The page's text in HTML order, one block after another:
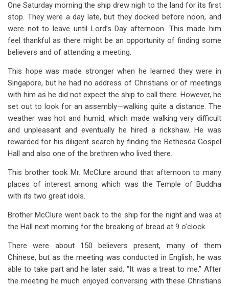
One Saturday morning the ship drew nigh to the land for its first
stop. They were a day late, but they docked before noon, and
were not to leave until Lord’s Day afternoon. This made him
feel thankful as there might be an opportunity of finding some
believers and of attending a meeting.
This hope was made stronger when he learned they were in
Singapore, but he had no address of Christians or of meetings
with him as he did not expect the ship to call there. However, he
set out to look for an assembly—walking quite a distance. The
weather was hot and humid, which made walking very difficult
and unpleasant and eventually he hired a rickshaw. He was
rewarded for his diligent search by finding the Bethesda Gospel
Hall and also one of the brethren who lived there.
This brother took Mr. McClure around that afternoon to many
places of interest among which was the Temple of Buddha
with its two great idols.
Brother McClure went back to the ship for the night and was at
the Hall next morning for the breaking of bread at 9 o’clock.
There were about 150 believers present, many of them
Chinese, but as the meeting was conducted in English, he was
able to take part and he later said, “It was a treat to me.” After
the meeting he much enjoyed conversing with these Christians